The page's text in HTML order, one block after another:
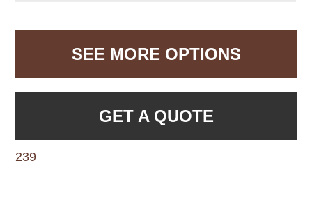
SEE MORE OPTIONS
GET A QUOTE
239